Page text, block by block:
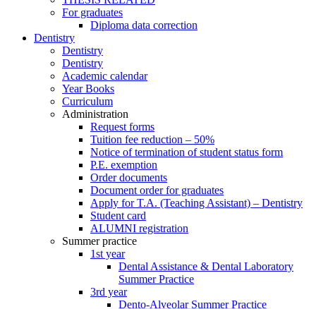
For graduates
Diploma data correction
Dentistry
Dentistry
Dentistry
Academic calendar
Year Books
Curriculum
Administration
Request forms
Tuition fee reduction – 50%
Notice of termination of student status form
P.E. exemption
Order documents
Document order for graduates
Apply for T.A. (Teaching Assistant) – Dentistry
Student card
ALUMNI registration
Summer practice
1st year
Dental Assistance & Dental Laboratory
Summer Practice
3rd year
Dento-Alveolar Summer Practice